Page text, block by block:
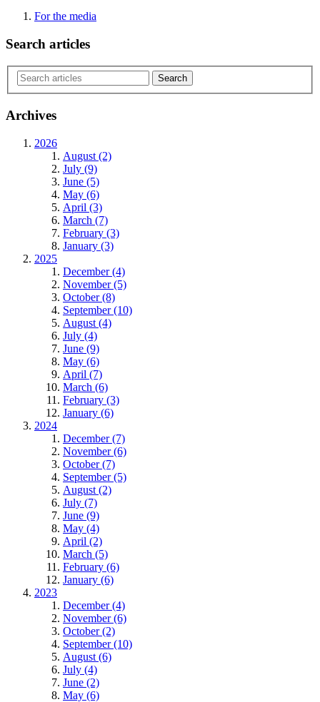
For the media
Search articles
Archives
2026
August (2)
July (9)
June (5)
May (6)
April (3)
March (7)
February (3)
January (3)
2025
December (4)
November (5)
October (8)
September (10)
August (4)
July (4)
June (9)
May (6)
April (7)
March (6)
February (3)
January (6)
2024
December (7)
November (6)
October (7)
September (5)
August (2)
July (7)
June (9)
May (4)
April (2)
March (5)
February (6)
January (6)
2023
December (4)
November (6)
October (2)
September (10)
August (6)
July (4)
June (2)
May (6)